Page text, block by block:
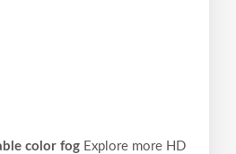
color fog Explore more HD